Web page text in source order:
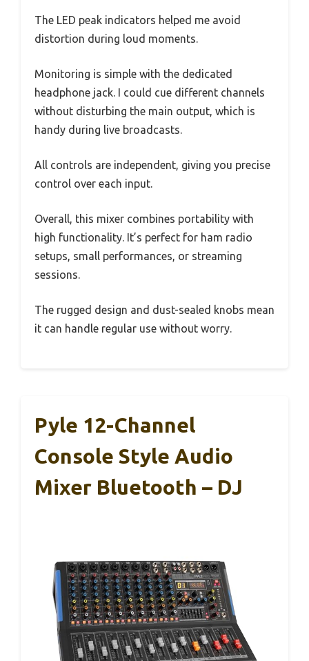
The LED peak indicators helped me avoid
distortion during loud moments.
Monitoring is simple with the dedicated
headphone jack. I could cue different channels
without disturbing the main output, which is
handy during live broadcasts.
All controls are independent, giving you precise
control over each input.
Overall, this mixer combines portability with
high functionality. It’s perfect for ham radio
setups, small performances, or streaming
sessions.
The rugged design and dust-sealed knobs mean
it can handle regular use without worry.
Pyle 12-Channel
Console Style Audio
Mixer Bluetooth – DJ